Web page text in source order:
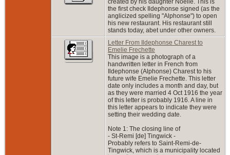
created by his daughter Noelle. This is
the first check Ildephonse signed (as the
anglicized spelling "Alphonse") to open
his new restaurant. His restaurant still
stands today, abet under other owners.
Letter From Ildephonse Charest to
Emelie Frechette
This image is a photograph of a
handwritten letter in French from
Ildephonse (Alphonse) Charest to his
future wife Emelie Frechette. This letter
date only includes a month and day, but
as they were married 4 Oct 1916 the year
of this letter is probably 1916. A line in
this letter appears to indicate they were
setting their wedding date.
Note 1: The closing line of
- St-Remi [de] Tingwick -
Probably refers to Saint-Remi-de-
Tingwick, which is a municipality located